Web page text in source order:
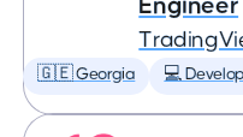
Engineer
🇬🇪 Georgia 💻